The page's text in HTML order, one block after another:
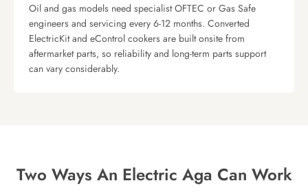
Oil and gas models need specialist OFTEC or Gas Safe
engineers and servicing every 6-12 months. Converted
ElectricKit and eControl cookers are built onsite from
aftermarket parts, so reliability and long-term parts support
can vary considerably.
Two Ways An Electric Aga Can Work